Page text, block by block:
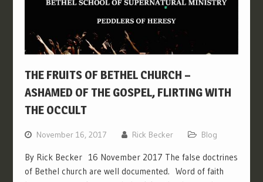
THE FRUITS OF BETHEL CHURCH –
ASHAMED OF THE GOSPEL, FLIRTING WITH
THE OCCULT
November 16, 2017 Rick Becker Blog
By Rick Becker 16 November 2017 The false doctrines
of Bethel church are well documented. Word of faith